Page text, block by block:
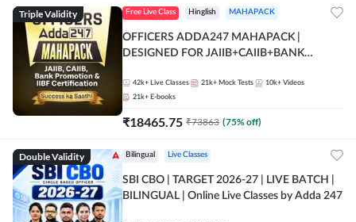
Triple Validity Free Live Class Hinglish MAHAPACK
OFFICERS ADDA247 MAHAPACK |
DESIGNED FOR JAIIB+CAIIB+BANK
42k+ Live Classes 21k+ Mock Tests 10k+ Videos
21k+ E-books
₹18465.75 ₹73863 (75% off)
Double Validity Bilingual Live Classes
SBI CBO | TARGET 2026-27 | LIVE BATCH |
BILINGUAL | Online Live Classes by Adda 247